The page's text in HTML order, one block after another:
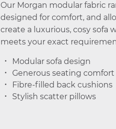
Our Morgan modular fabric
designed for comfort, and
create a luxurious, cosy sofa
meets your exact
Modular sofa design
Generous seating comfort
Fibre-filled back cushions
Stylish scatter pillows